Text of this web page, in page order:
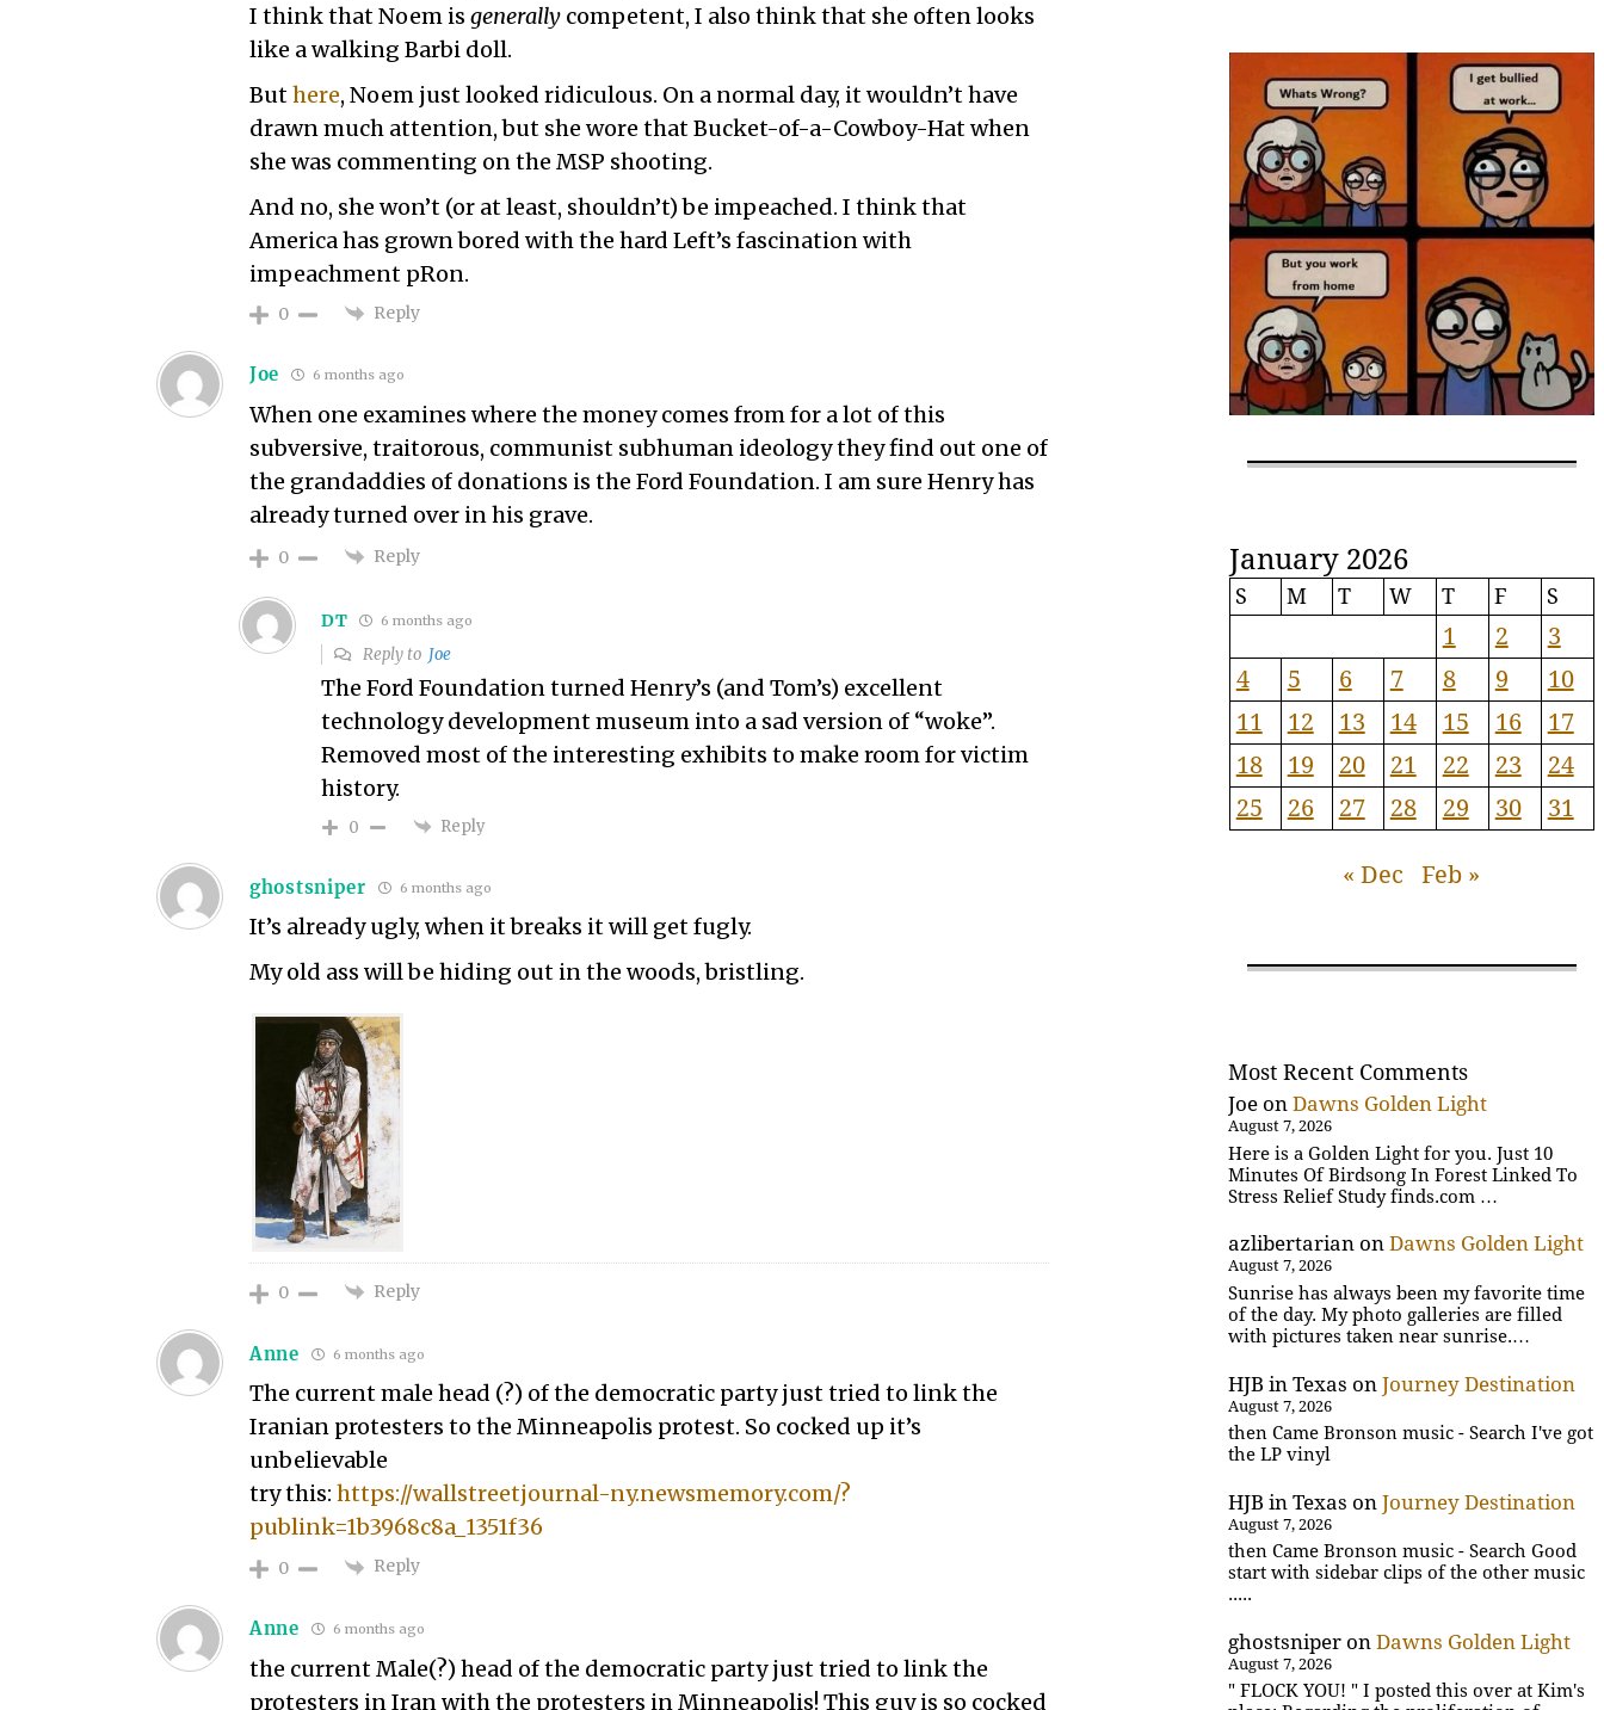
I think that Noem is generally competent, I also think that she often looks
like a walking Barbi doll.
Buthere, Noem just looked ridiculous. On a normal day, it wouldn’t have
drawn much attention, but she wore that Bucket-of-a-Cowboy-Hat when
she was commenting on the MSP shooting.
And no, she won’t (or at least, shouldn’t) be impeached. I think that
America has grown bored with the hard Left’s fascination with
impeachment pRon.
0 Reply
Joe 6 months ago
When one examines where the money comes from for a lot of this
subversive, traitorous, communist subhuman ideology they find out one of
the grandaddies of donations is the Ford Foundation. I am sure Henry has
already turned over in his grave.
0 Reply
DT 6 months ago
Reply to Joe
The Ford Foundation turned Henry’s (and Tom’s) excellent
technology development museum into a sad version of “woke”.
Removed most of the interesting exhibits to make room for victim
history.
0 Reply
ghostsniper 6 months ago
It’s already ugly, when it breaks it will get fugly.
My old ass will be hiding out in the woods, bristling.
0 Reply
Anne 6 months ago
The current male head (?) of the democratic party just tried to link the
Iranian protesters to the Minneapolis protest. So cocked up it’s
unbelievable
try this: https://wallstreetjournal-ny.newsmemory.com/?
publink=1b3968c8a_1351f36
0 Reply
Anne 6 months ago
the current Male(?) head of the democratic party just tried to link the
protesters in Iran with the protesters in Minneapolis! This guy is so cocked
January 2026
S M T W T F S
1 2
3
4
5 6 7 8 9
10
11
12 13 14 15 16
17
18
19 20 21 22 23
24
25
26 27 28 29 30 31
« Dec Feb »
Most Recent Comments
Joe onDawns Golden Light
August 7, 2026
Here is a Golden Light for you. Just 10
Minutes Of Birdsong In Forest Linked To
Stress Relief Study finds.com …
azlibertarian onDawns Golden Light
August 7, 2026
Sunrise has always been my favorite time
of the day. My photo galleries are filled
with pictures taken near sunrise.…
HJB in Texas onJourney Destination
August 7, 2026
then Came Bronson music - Search I've got
the LP vinyl
HJB in Texas onJourney Destination
August 7, 2026
then Came Bronson music - Search Good
start with sidebar clips of the other music
.....
ghostsniper onDawns Golden Light
August 7, 2026
" FLOCK YOU! " I posted this over at Kim's